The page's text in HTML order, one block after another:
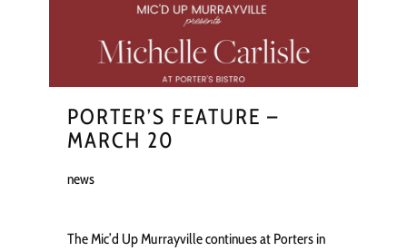
PORTER’S FEATURE –
MARCH 20
news
The Mic’d Up Murrayville continues at Porters in